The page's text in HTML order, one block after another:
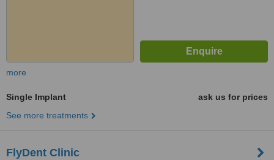
more
Single Implant
ask us for prices
See more treatments
FlyDent Clinic